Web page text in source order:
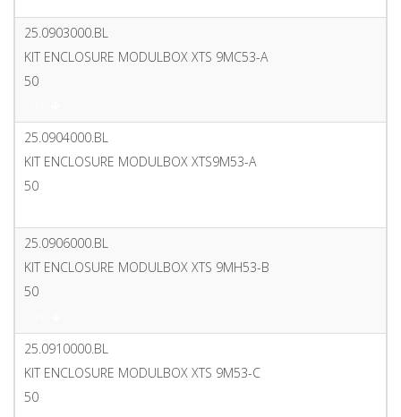
25.0903000.BL
KIT ENCLOSURE MODULBOX XTS 9MC53-A
50
25.0904000.BL
KIT ENCLOSURE MODULBOX XTS9M53-A
50
25.0906000.BL
KIT ENCLOSURE MODULBOX XTS 9MH53-B
50
25.0910000.BL
KIT ENCLOSURE MODULBOX XTS 9M53-C
50